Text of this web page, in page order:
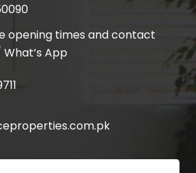
opening times and contact
App